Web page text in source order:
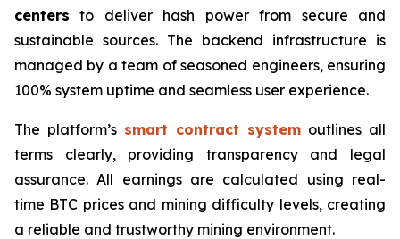
centers to deliver hash power from secure and
sustainable sources. The backend infrastructure is
managed by a team of seasoned engineers, ensuring
100% system uptime and seamless user experience.
The platform’s smart contract system outlines all
terms clearly, providing transparency and legal
assurance. All earnings are calculated using real-
time BTC prices and mining difficulty levels, creating
a reliable and trustworthy mining environment.